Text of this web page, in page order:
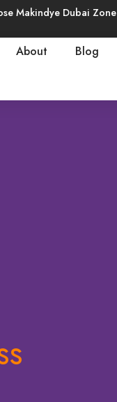
Makindye Dubai Zone
About Blog